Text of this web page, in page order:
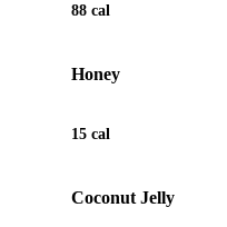
88 cal
Honey
15 cal
Coconut Jelly